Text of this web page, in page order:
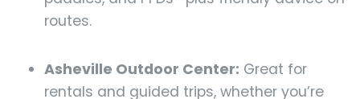
routes.
Asheville Outdoor Center: Great for
rentals and guided trips, whether you’re